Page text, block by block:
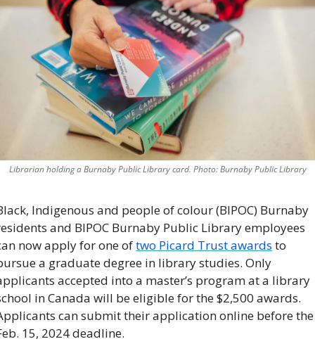
Librarian holding a Burnaby Public Library card. Photo: Burnaby Public Library
Indigenous and people of colour (BIPOC) Burnaby
and BIPOC Burnaby Public Library employees
now apply for one of two Picard Trust awards to
a graduate degree in library studies. Only
accepted into a master’s program at a library
in Canada will be eligible for the $2,500 awards.
can submit their application online before the
15, 2024 deadline.